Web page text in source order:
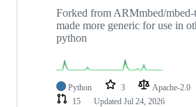
Forked from ARMmbed/
made more generic for use in
python
Python 3 Apache-2.0
15
Updated Jul 24, 2026